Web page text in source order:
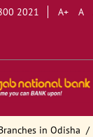
2021 A+ A
in Odisha